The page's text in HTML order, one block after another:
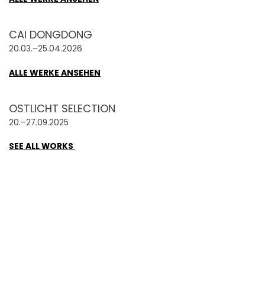
CAI DONGDONG
20.03.–25.04.2026
ALLE WERKE ANSEHEN
OSTLICHT SELECTION
20.–27.09.2025
SEE ALL WORKS